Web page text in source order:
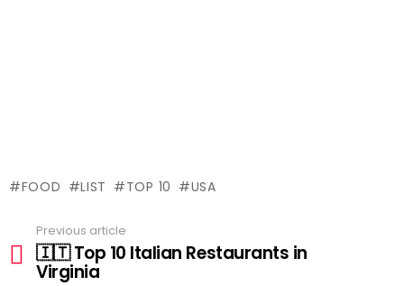
FOOD LIST TOP 10 USA
more
Previous article
🇮🇹 Top 10 Italian Restaurants in
Virginia